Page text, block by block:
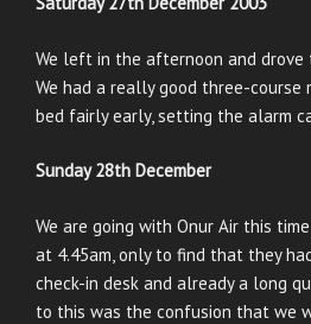
We left in the afternoon and
We had a really good three-
bed fairly early, setting the alarm
Sunday 28th December
We are going with Onur Air this
at 4.45am, only to find that they
check-in desk and already a long
to this was the confusion that we